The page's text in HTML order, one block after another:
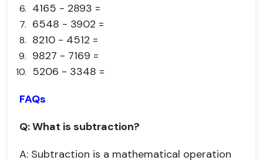
4165 - 2893 =
6548 - 3902 =
8210 - 4512 =
9827 - 7169 =
5206 - 3348 =
FAQs
Q: What is subtraction?
A: Subtraction is a mathematical operation